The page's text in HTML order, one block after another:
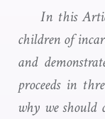
In this
children of
and
proceeds in
why we should